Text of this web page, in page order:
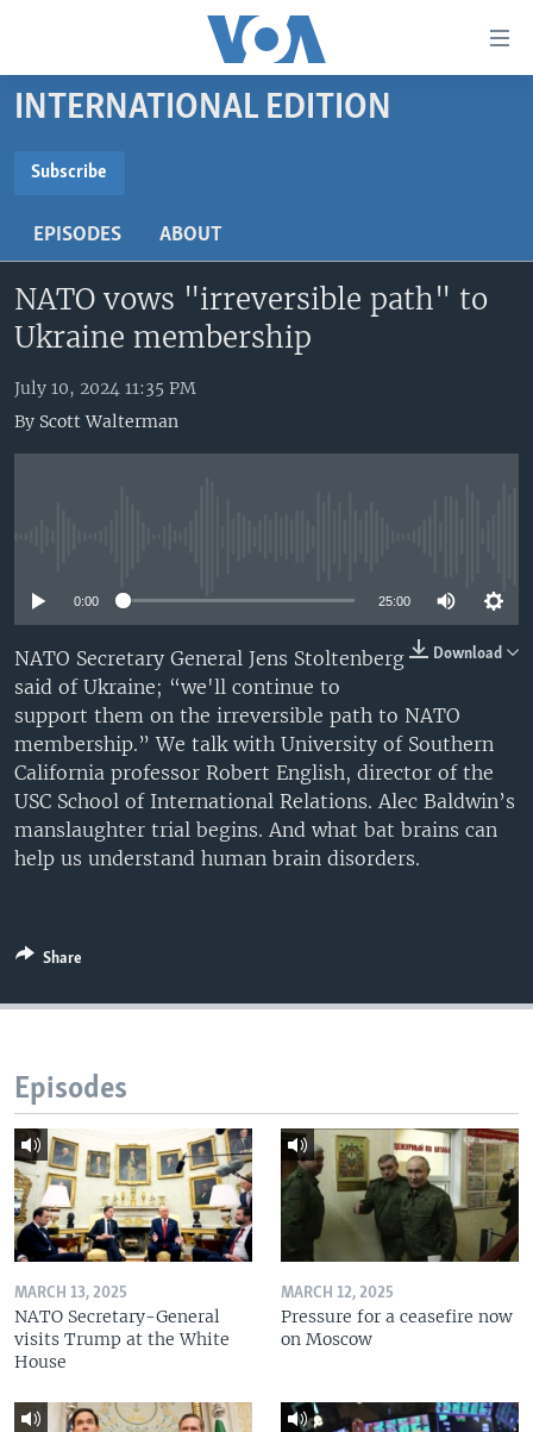
Skip
to
content
main
Navigation
Skip
to
Search
UNITED STATES
THE AMERICAS
EAST ASIA
EUROPE
MIDDLE EAST
VOA LANGUAGES
LATEST GLOBAL COVERAGE
FOLLOW US
INTERNATIONAL EDITION
Subscribe
Subscribe
EPISODES ABOUT
NATO vows "irreversible path" to
Ukraine membership
July 10, 2024 11:35 PM
By Scott Walterman
0:00 25:00
Download
NATO Secretary General Jens Stoltenberg
said of Ukraine; “we'll continue to
support them on the irreversible path to NATO
membership.” We talk with University of Southern
California professor Robert English, director of the
USC School of International Relations. Alec Baldwin’s
manslaughter trial begins. And what bat brains can
help us understand human brain disorders.
Share
Episodes
MARCH 13, 2025
NATO Secretary-General
visits Trump at the White
House
MARCH 12, 2025
Pressure for a ceasefire now
on Moscow